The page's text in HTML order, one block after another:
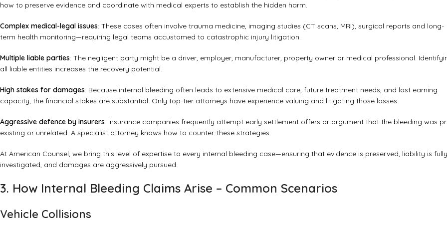
how to preserve evidence and coordinate with medical experts to establish the hidden harm.
Complex medical-legal issues: These cases often involve trauma medicine, imaging studies (CT scans, MRI), surgical reports and long-
term health monitoring—requiring legal teams accustomed to catastrophic injury litigation.
Multiple liable parties: The negligent party might be a driver, employer, manufacturer, property owner or medical professional.
all liable entities increases the recovery potential.
High stakes for damages: Because internal bleeding often leads to extensive medical care, future treatment needs, and lost earning
capacity, the financial stakes are substantial. Only top-tier attorneys have experience valuing and litigating those losses.
Aggressive defence by insurers: Insurance companies frequently attempt early settlement offers or argument that the bleeding was
existing or unrelated. A specialist attorney knows how to counter-these strategies.
At American Counsel, we bring this level of expertise to every internal bleeding case—ensuring that evidence is preserved, liability is fully
investigated, and damages are aggressively pursued.
3. How Internal Bleeding Claims Arise – Common Scenarios
Vehicle Collisions